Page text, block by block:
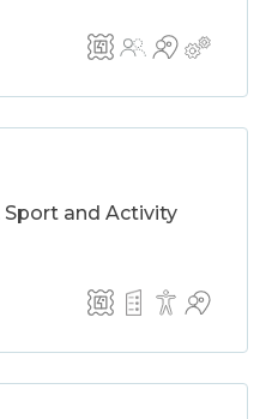
and Activity